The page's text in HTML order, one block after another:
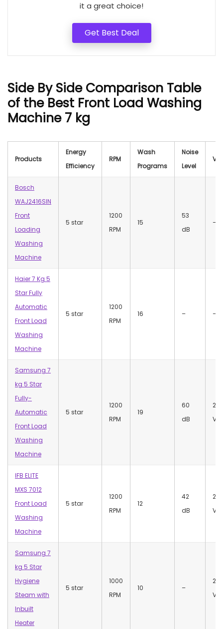
it a great choice!
Get Best Deal
Side By Side Comparison Table
of the Best Front Load Washing
Machine 7 kg
Products
Energy
Efficiency
RPM
Wash
Programs
Noise
Level
Bosch
WAJ2416SIN
Front
Loading
Washing
Machine
5 star
1200
RPM
15
53
dB
–
Haier 7 Kg 5
Star Fully
Automatic
Front Load
Washing
Machine
5 star
1200
RPM
16 – –
Samsung 7
kg 5 Star
Fully-
Automatic
Front Load
Washing
Machine
5 star
1200
RPM
19
60
dB
220
IFB ELITE
MXS 7012
Front Load
Washing
Machine
5 star
1200
RPM
12
42
dB
220
Samsung 7
kg 5 Star
Hygiene
Steam with
Inbuilt
Heater
5 star
1000
RPM
10 –
230